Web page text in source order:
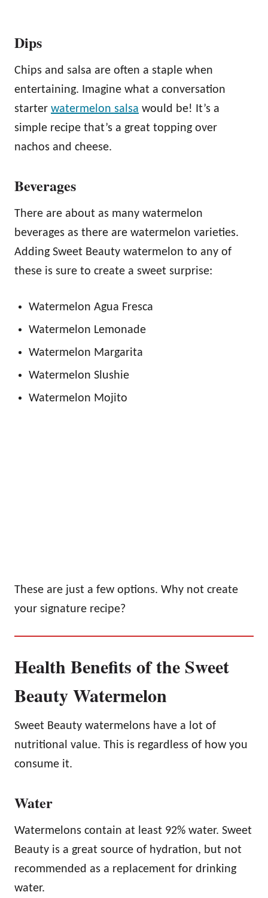
Dips
Chips and salsa are often a staple when
entertaining. Imagine what a conversation
starter watermelon salsa would be! It’s a
simple recipe that’s a great topping over
nachos and cheese.
Beverages
There are about as many watermelon
beverages as there are watermelon varieties.
Adding Sweet Beauty watermelon to any of
these is sure to create a sweet surprise:
Watermelon Agua Fresca
Watermelon Lemonade
Watermelon Margarita
Watermelon Slushie
Watermelon Mojito
These are just a few options. Why not create
your signature recipe?
Health Benefits of the Sweet
Beauty Watermelon
Sweet Beauty watermelons have a lot of
nutritional value. This is regardless of how you
consume it.
Water
Watermelons contain at least 92% water. Sweet
Beauty is a great source of hydration, but not
recommended as a replacement for drinking
water.